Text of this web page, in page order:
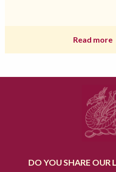
Read more
DO YOU SHARE OUR